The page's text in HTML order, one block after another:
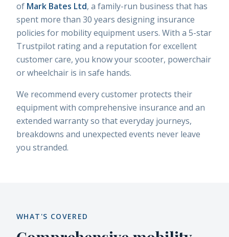
of Mark Bates Ltd, a family-run business that has
spent more than 30 years designing insurance
policies for mobility equipment users. With a 5-star
Trustpilot rating and a reputation for excellent
customer care, you know your scooter, powerchair
or wheelchair is in safe hands.
We recommend every customer protects their
equipment with comprehensive insurance and an
extended warranty so that everyday journeys,
breakdowns and unexpected events never leave
you stranded.
WHAT'S COVERED